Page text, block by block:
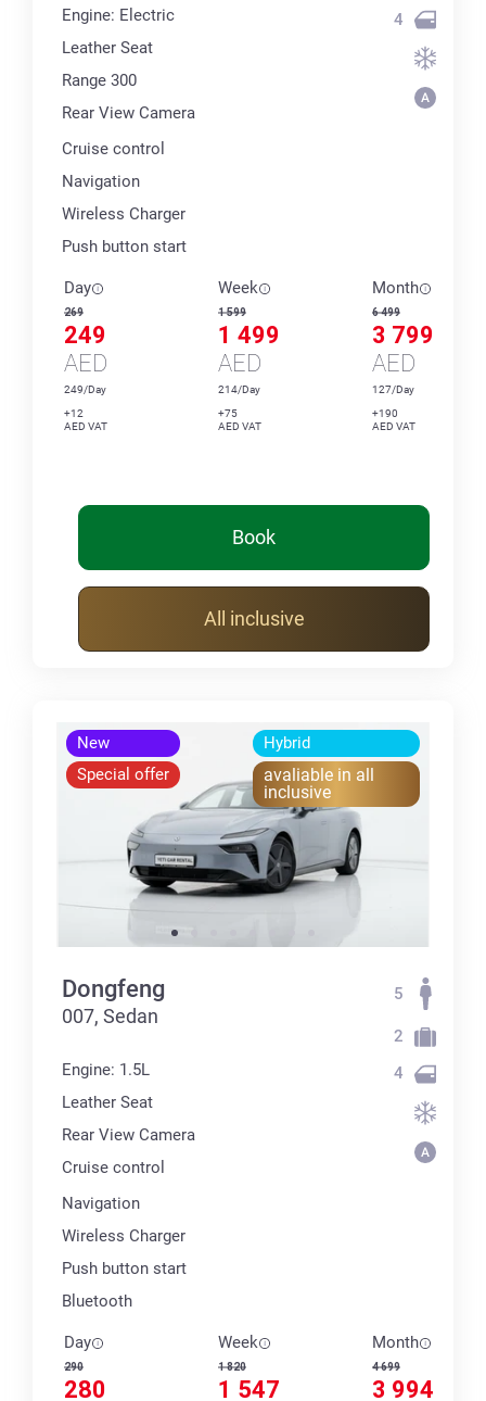
Engine: Electric
Leather Seat
Range 300
Rear View Camera
Cruise control
Navigation
Wireless Charger
Push button start
4
Day
269
249
AED
249/Day
+12
AED VAT
Week
1 599
1 499
AED
214/Day
+75
AED VAT
Month
6 499
3 799
AED
127/Day
+190
AED VAT
Book
All inclusive
New
Special offer
Hybrid
avaliable in all
inclusive
Dongfeng
007, Sedan
Engine: 1.5L
Leather Seat
Rear View Camera
Cruise control
Navigation
Wireless Charger
Push button start
Bluetooth
5
2
4
Day
290
280
Week
1 820
1 547
Month
4 699
3 994